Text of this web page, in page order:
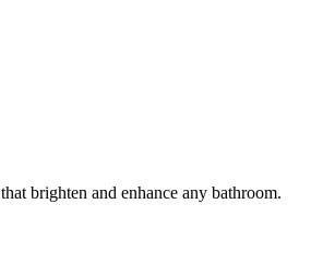
brighten and enhance any bathroom.